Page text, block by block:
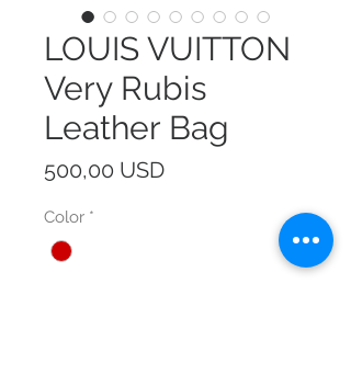
LOUIS VUITTON
Very Rubis
Leather Bag
500,00 USDPrezzo
Color *